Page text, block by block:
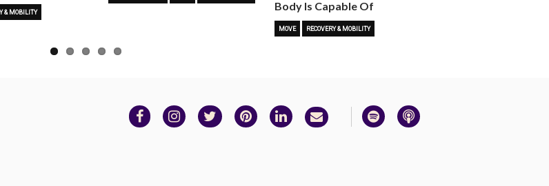
& MOBILITY
Body Is Capable Of
MOVE RECOVERY & MOBILITY